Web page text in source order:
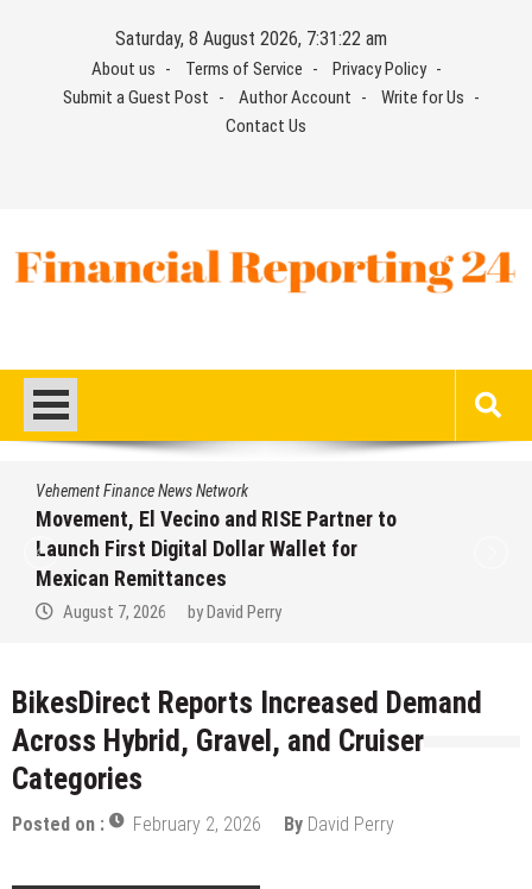
Saturday, 8 August 2026, 7:31:22 am
About us Terms of Service
Privacy Policy
Submit a Guest Post
Author Account
Write for Us
Contact Us
Vehement Finance News Network
Movement, El Vecino and RISE Partner to
Launch First Digital Dollar Wallet for
Mexican Remittances
August 7, 2026 by David Perry
BikesDirect Reports Increased Demand
Across Hybrid, Gravel, and Cruiser
Categories
Posted on : February 2, 2026 By David Perry